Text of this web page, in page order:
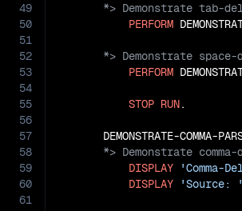
49
50
51
52
53
54
55
56
57
58
59
60
61
PERFORM
PERFORM
STOP RUN.
DISPLAY
'Comma-
DISPLAY
'Source: '